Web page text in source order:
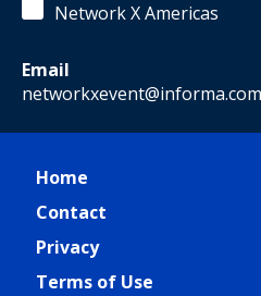
Network X Americas
Email
networkxevent@informa.com
Home
Contact
Privacy
Terms of Use